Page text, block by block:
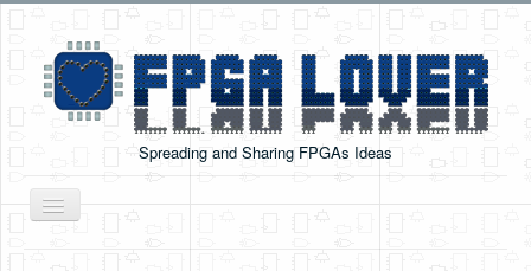
Spreading and Sharing FPGAs Ideas
Toggle
Navigation